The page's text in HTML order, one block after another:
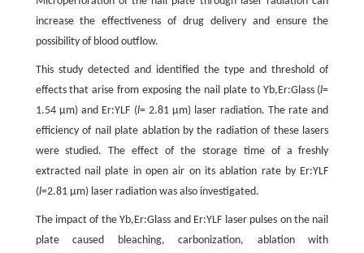
increase the effectiveness of drug delivery and ensure the
possibility of blood outflow.
This study detected and identified the type and threshold of
effects that arise from exposing the nail plate to Yb,Er:Glass (l=
1.54 µm) and Er:YLF (l= 2.81 µm) laser radiation. The rate and
efficiency of nail plate ablation by the radiation of these lasers
were studied. The effect of the storage time of a freshly
extracted nail plate in open air on its ablation rate by Er:YLF
(l=2.81 µm) laser radiation was also investigated.
The impact of the Yb,Er:Glass and Er:YLF laser pulses on the nail
plate caused bleaching, carbonization, ablation with